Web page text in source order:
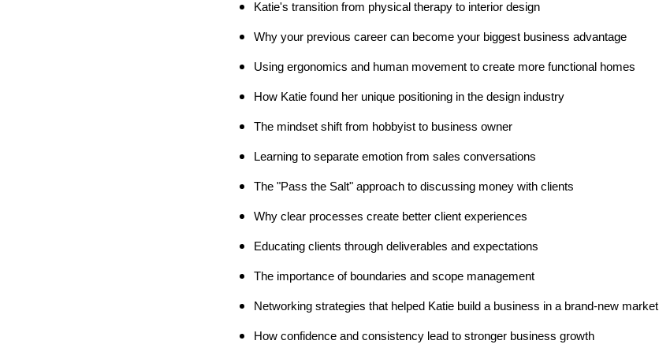
Katie's transition from physical therapy to interior design
Why your previous career can become your biggest business advantage
Using ergonomics and human movement to create more functional homes
How Katie found her unique positioning in the design industry
The mindset shift from hobbyist to business owner
Learning to separate emotion from sales conversations
The "Pass the Salt" approach to discussing money with clients
Why clear processes create better client experiences
Educating clients through deliverables and expectations
The importance of boundaries and scope management
Networking strategies that helped Katie build a business in a brand-new market
How confidence and consistency lead to stronger business growth